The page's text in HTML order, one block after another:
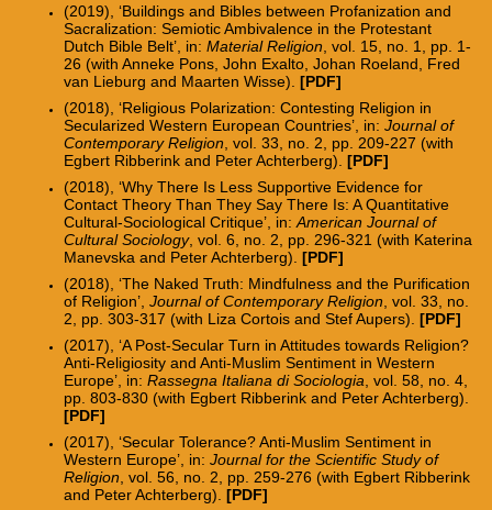
(2019), ‘Buildings and Bibles between Profanization and
Sacralization: Semiotic Ambivalence in the Protestant
Dutch Bible Belt’, in: Material Religion , vol. 15, no. 1, pp. 1-
26 (with Anneke Pons, John Exalto, Johan Roeland, Fred
van Lieburg and Maarten Wisse). [PDF]
(2018), ‘Religious Polarization: Contesting Religion in
Secularized Western European Countries’, in: Journal of
Contemporary Religion , vol. 33, no. 2, pp. 209-227 (with
Egbert Ribberink and Peter Achterberg). [PDF]
(2018), ‘Why There Is Less Supportive Evidence for
Contact Theory Than They Say There Is: A Quantitative
Cultural-Sociological Critique’, in: American Journal of
Cultural Sociology, vol. 6, no. 2, pp. 296-321 (with Katerina
Manevska and Peter Achterberg). [PDF]
(2018), ‘The Naked Truth: Mindfulness and the Purification
of Religion’, Journal of Contemporary Religion , vol. 33, no.
2, pp. 303-317 (with Liza Cortois and Stef Aupers). [PDF]
(2017), ‘A Post-Secular Turn in Attitudes towards Religion?
Anti-Religiosity and Anti-Muslim Sentiment in Western
Europe’, in: Rassegna Italiana di Sociologia , vol. 58, no. 4,
pp. 803-830 (with Egbert Ribberink and Peter Achterberg).
[PDF]
(2017), ‘Secular Tolerance? Anti-Muslim Sentiment in
Western Europe’, in: Journal for the Scientific Study of
Religion , vol. 56, no. 2, pp. 259-276 (with Egbert Ribberink
and Peter Achterberg). [PDF]